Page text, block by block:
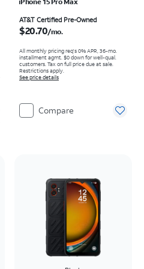
AT&T Certified Pre-Owned
$20.70/mo.
All monthly pricing req's 0% APR, 36-mo.
installment agmt. $0 down for well-qual.
customers. Tax on full price due at sale.
Restrictions apply.
See price details
Compare